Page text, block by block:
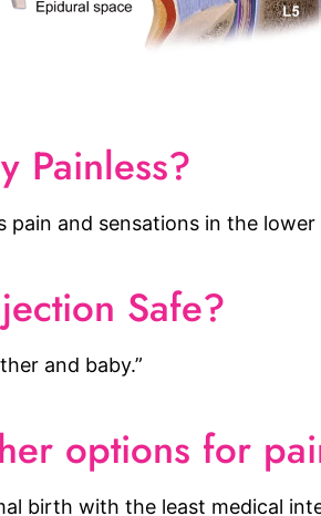
Painless?
pain and sensations in the
Safe?
and baby.”
options for
birth with the least medical